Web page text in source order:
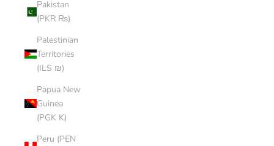
Pakistan
(PKR ₨)
Palestinian
Territories
(ILS ₪)
Papua New
Guinea
(PGK K)
Peru (PEN